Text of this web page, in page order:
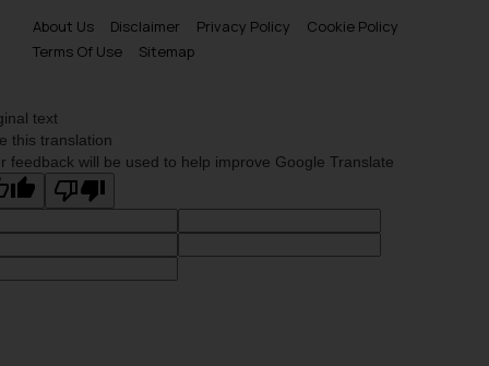
About Us
Disclaimer Privacy Policy
Cookie Policy
Terms Of Use
Sitemap
text
this translation
feedback will be used to help improve Google Translate